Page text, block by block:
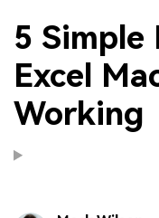
5 Simple
Excel
Working